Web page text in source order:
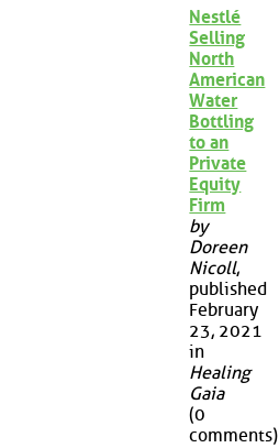
Nestlé
Selling
North
American
Water
Bottling
to an
Private
Equity
Firm
by
Doreen
Nicoll,
published
February
23, 2021
in
Healing
Gaia
(0
comments)